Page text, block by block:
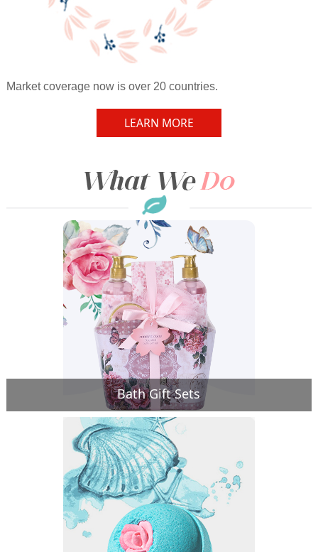
Market coverage now is over 20 countries.
LEARN MORE
Bath Gift Sets